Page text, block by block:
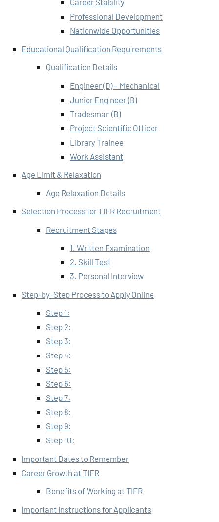
Career Stability
Professional Development
Nationwide Opportunities
Educational Qualification Requirements
Qualification Details
Engineer (D) – Mechanical
Junior Engineer (B)
Tradesman (B)
Project Scientific Officer
Library Trainee
Work Assistant
Age Limit & Relaxation
Age Relaxation Details
Selection Process for TIFR Recruitment
Recruitment Stages
1. Written Examination
2. Skill Test
3. Personal Interview
Step-by-Step Process to Apply Online
Step 1:
Step 2:
Step 3:
Step 4:
Step 5:
Step 6:
Step 7:
Step 8:
Step 9:
Step 10:
Important Dates to Remember
Career Growth at TIFR
Benefits of Working at TIFR
Important Instructions for Applicants